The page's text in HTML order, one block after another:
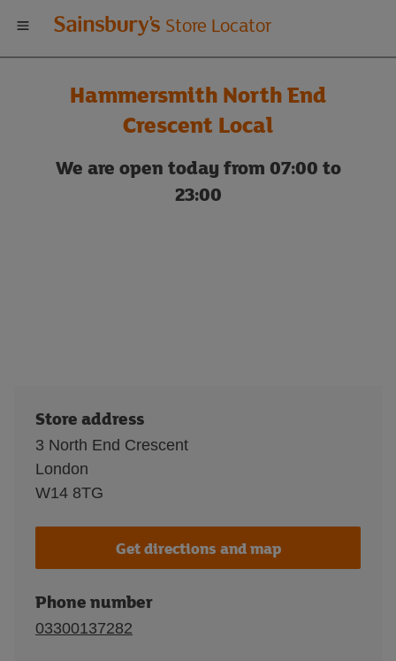
Welcome
to
Sainsbury's
store
Store Locator
Hammersmith North End
Crescent Local
We are open today from 07:00 to
23:00
Store address
3 North End Crescent
London
W14 8TG
Get directions and map
Phone number
03300137282